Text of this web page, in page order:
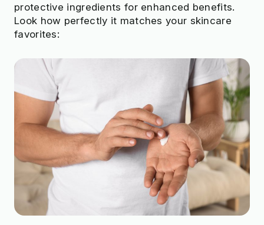
protective ingredients for enhanced benefits.
Look how perfectly it matches your skincare
favorites: